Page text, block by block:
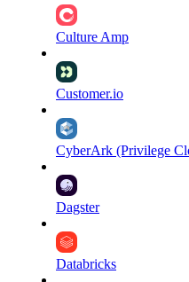
Culture Amp
Customer.io
CyberArk (Privilege
Dagster
Databricks